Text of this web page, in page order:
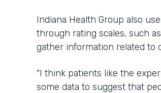
Indiana Health Group also
through rating scales, such
gather information related to
"I think patients like the
some data to suggest that